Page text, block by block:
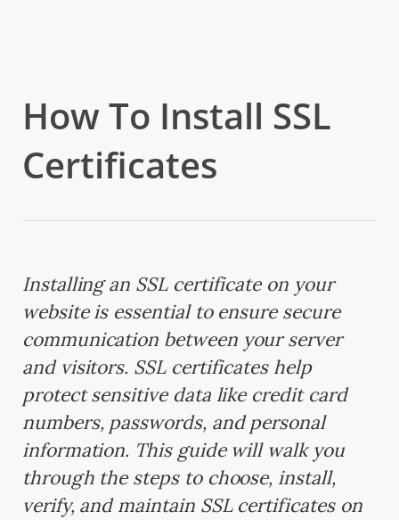
How To Install SSL
Certificates
Installing an SSL certificate on your
website is essential to ensure secure
communication between your server
and visitors. SSL certificates help
protect sensitive data like credit card
numbers, passwords, and personal
information. This guide will walk you
through the steps to choose, install,
verify, and maintain SSL certificates on